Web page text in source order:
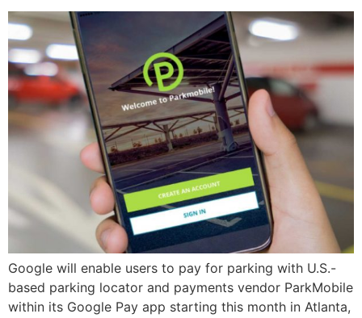
Google will enable users to pay for parking with U.S.-
based parking locator and payments vendor ParkMobile
within its Google Pay app starting this month in Atlanta,